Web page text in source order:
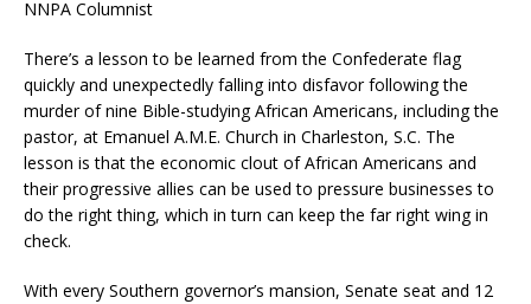
NNPA Columnist
There’s a lesson to be learned from the Confederate flag
quickly and unexpectedly falling into disfavor following the
murder of nine Bible-studying African Americans, including the
pastor, at Emanuel A.M.E. Church in Charleston, S.C. The
lesson is that the economic clout of African Americans and
their progressive allies can be used to pressure businesses to
do the right thing, which in turn can keep the far right wing in
check.
With every Southern governor’s mansion, Senate seat and 12